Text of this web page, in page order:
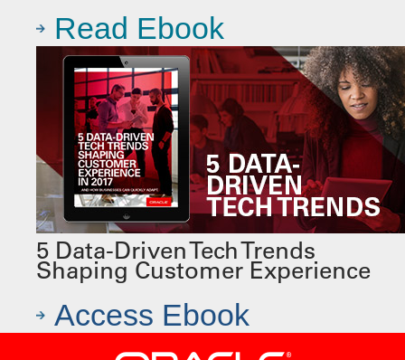
Read Ebook
5 Data-Driven Tech Trends
Shaping Customer Experience
Access Ebook